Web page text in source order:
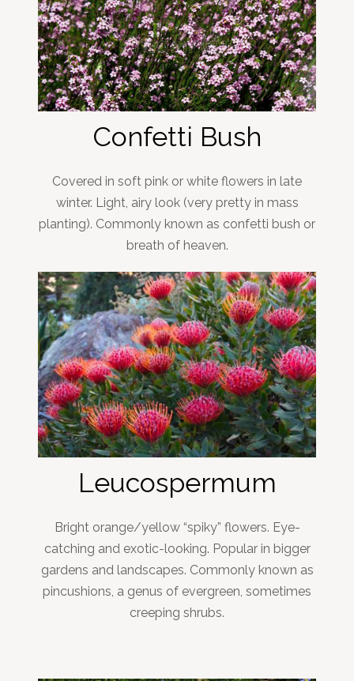
Confetti Bush
Covered in soft pink or white flowers in late
winter. Light, airy look (very pretty in mass
planting). Commonly known as confetti bush or
breath of heaven.
Leucospermum
Bright orange/yellow “spiky” flowers. Eye-
catching and exotic-looking. Popular in bigger
gardens and landscapes. Commonly known as
pincushions, a genus of evergreen, sometimes
creeping shrubs.